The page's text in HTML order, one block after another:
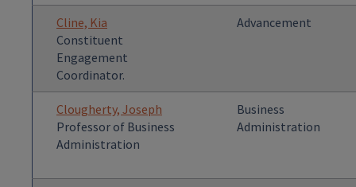
Cline, Kia
Constituent
Engagement
Coordinator.
Advancement
Clougherty, Joseph
Professor of Business
Administration
Business
Administration